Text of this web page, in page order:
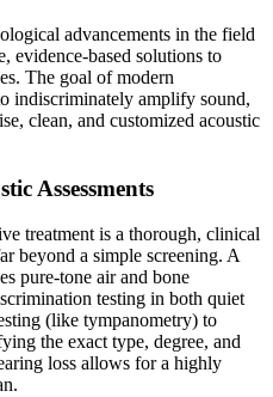
advancements in the field
evidence-based solutions to
The goal of modern
indiscriminately amplify sound,
clean, and customized acoustic
Assessments
treatment is a thorough, clinical
beyond a simple screening. A
pure-tone air and bone
testing in both quiet
(like tympanometry) to
the exact type, degree, and
loss allows for a highly